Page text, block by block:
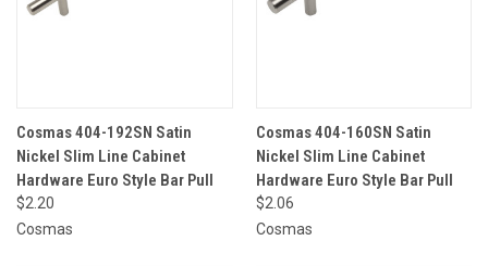
Cosmas 404-192SN Satin
Nickel Slim Line Cabinet
Hardware Euro Style Bar Pull
$2.20
Cosmas
Cosmas 404-160SN Satin
Nickel Slim Line Cabinet
Hardware Euro Style Bar Pull
$2.06
Cosmas